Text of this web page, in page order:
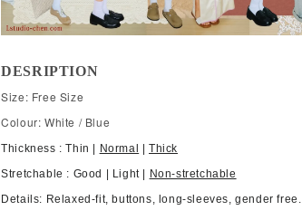
DESRIPTION
Size: Free Size
Colour: White / Blue
Thickness : Thin | Normal |Thick
Stretchable : Good | Light |
Non-stretchable
Details: Relaxed-fit, buttons, long-sleeves, gender free.